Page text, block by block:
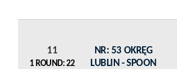
11
1 ROUND: 22
NR: 53 OKRĘG
LUBLIN - SPOON